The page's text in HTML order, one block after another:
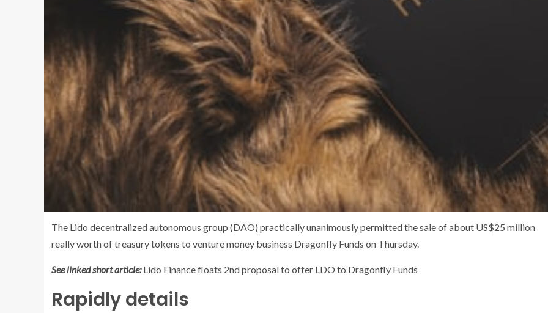
The Lido decentralized autonomous group (DAO) practically unanimously permitted the sale of about US$25 million
really worth of treasury tokens to venture money business Dragonfly Funds on Thursday.
See linked short article:Lido Finance floats 2nd proposal to offer LDO to Dragonfly Funds
Rapidly details